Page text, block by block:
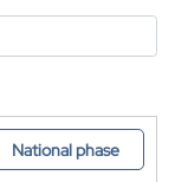
National phase